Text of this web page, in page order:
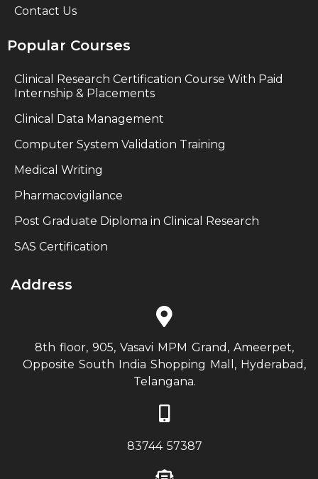
Contact Us
Popular Courses
Clinical Research Certification Course With Paid
Internship & Placements
Clinical Data Management
Computer System Validation Training
Medical Writing
Pharmacovigilance
Post Graduate Diploma in Clinical Research
SAS Certification
Address
8th floor, 905, Vasavi MPM Grand, Ameerpet,
Opposite South India Shopping Mall, Hyderabad,
Telangana.
83744 57387